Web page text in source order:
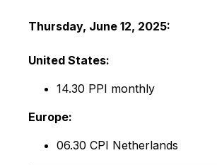
Thursday, June 12, 2025:
United States:
14.30 PPI monthly
Europe:
06.30 CPI Netherlands